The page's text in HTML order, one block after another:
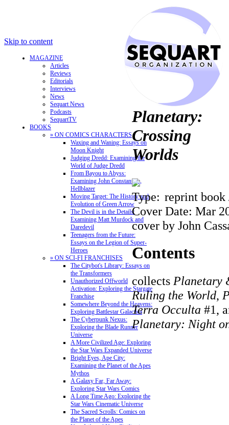
Skip to content
MAGAZINE
Articles
Reviews
Editorials
Interviews
News
Sequart News
Podcasts
SequartTV
BOOKS
» ON COMICS CHARACTERS
Waxing and Waning: Essays on
Moon Knight
Judging Dredd: Examining the
World of Judge Dredd
From Bayou to Abyss:
Examining John Constantine,
Hellblazer
Moving Target: The History and
Evolution of Green Arrow
The Devil is in the Details:
Examining Matt Murdock and
Daredevil
Teenagers from the Future:
Essays on the Legion of Super-
Heroes
» ON SCI-FI FRANCHISES
The Citybot's Library: Essays on
the Transformers
Unauthorized Offworld
Activation: Exploring the Stargate
Franchise
Somewhere Beyond the Heavens:
Exploring Battlestar Galactica
The Cyberpunk Nexus:
Exploring the Blade Runner
Universe
A More Civilized Age: Exploring
the Star Wars Expanded Universe
Bright Eyes, Ape City:
Examining the Planet of the Apes
Mythos
A Galaxy Far, Far Away:
Exploring Star Wars Comics
A Long Time Ago: Exploring the
Star Wars Cinematic Universe
The Sacred Scrolls: Comics on
the Planet of the Apes
Planetary:
Crossing
Worlds
Type: reprint
Cover Date: Mar
cover by John
Contents
collects Planetary
Ruling the World,
Terra Occulta #1,
Planetary: Night